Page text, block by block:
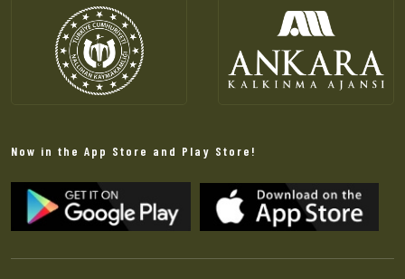
Now in the App Store and Play Store!